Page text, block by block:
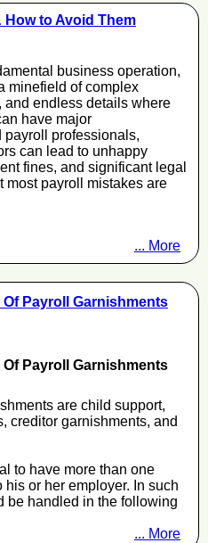
to Avoid Them
business operation,
minefield of complex
and endless details where
have major
professionals,
can lead to unhappy
fines, and significant legal
most payroll mistakes are
... More
Payroll Garnishments
Payroll Garnishments
are child support,
creditor garnishments, and
to have more than one
or her employer. In such
be handled in the following
... More